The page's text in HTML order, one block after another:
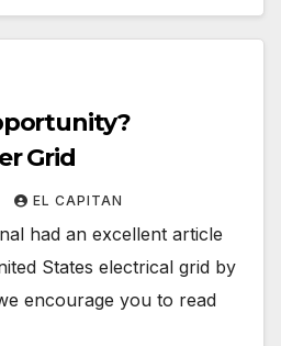
Grid
EL CAPITAN
had an excellent article
States electrical grid by
encourage you to read